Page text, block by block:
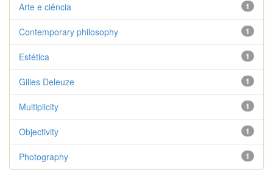
1
Arte e ciência
1
Contemporary philosophy
1
Estética
1
Gilles Deleuze
1
Multiplicity
1
Objectivity
1
Photography